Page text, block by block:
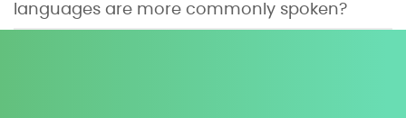
languages are more commonly spoken?